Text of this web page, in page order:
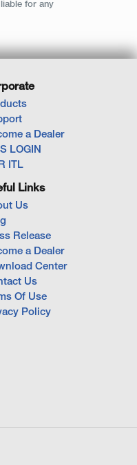
for any
a Dealer
LOGIN
ITL
Links
Us
Release
a Dealer
Center
Us
Of Use
Policy